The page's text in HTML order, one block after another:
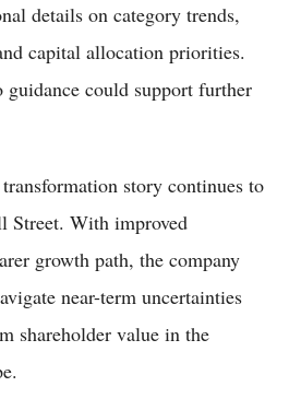
details on category trends,
capital allocation priorities.
could support further
story continues to
Street. With improved
growth path, the company
near-term uncertainties
shareholder value in the